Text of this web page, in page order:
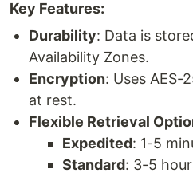
Key Features:
Durability: Data is
Availability Zones.
Encryption: Uses
at rest.
Flexible Retrieval
Expedited: 1-5
Standard: 3-5